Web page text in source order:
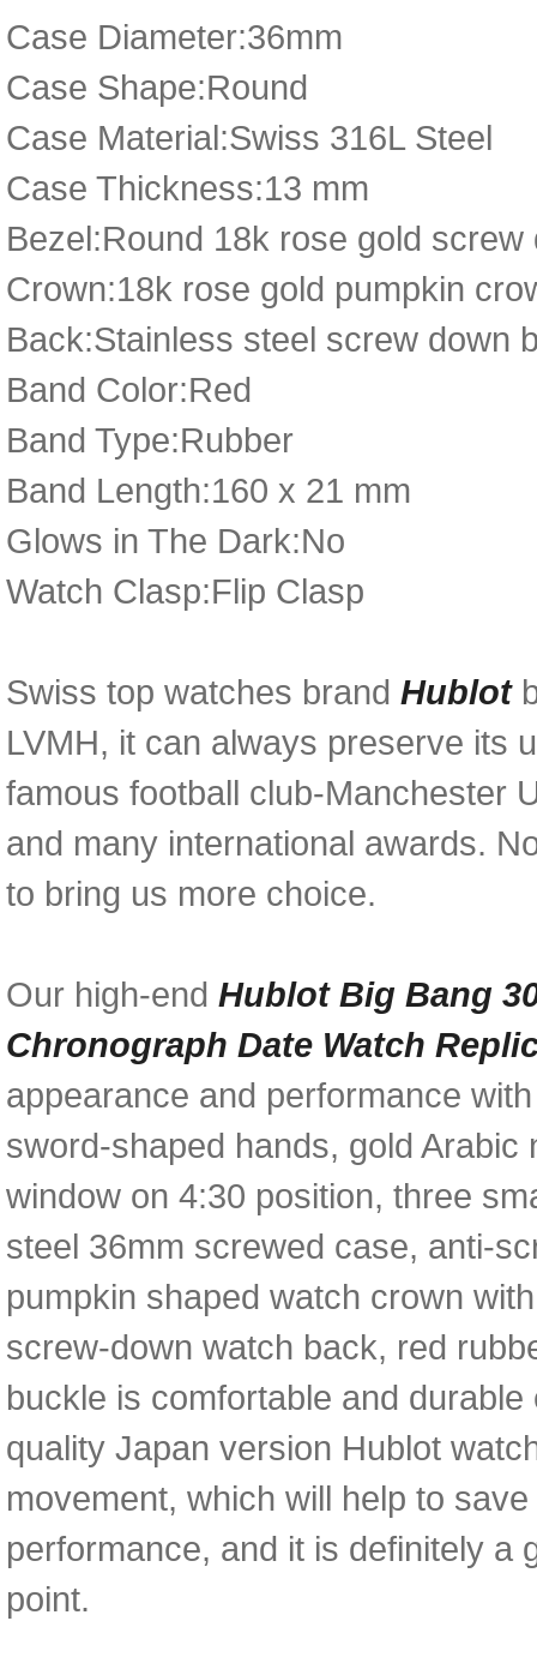
Case Diameter:36mm
Case Shape:Round
Case Material:Swiss 316L Steel
Case Thickness:13 mm
Bezel:Round 18k rose gold screw
Crown:18k rose gold pumpkin
Back:Stainless steel screw down
Band Color:Red
Band Type:Rubber
Band Length:160 x 21 mm
Glows in The Dark:No
Watch Clasp:Flip Clasp
Swiss top watches brand Hublot
LVMH, it can always preserve its
famous football club-Manchester
and many international awards.
to bring us more choice.
Our high-end Hublot Big Bang
Chronograph Date Watch
appearance and performance
sword-shaped hands, gold
window on 4:30 position, three
steel 36mm screwed case, anti-
pumpkin shaped watch crown
screw-down watch back, red
buckle is comfortable and
quality Japan version Hublot
movement, which will help to
performance, and it is definitely a
point.